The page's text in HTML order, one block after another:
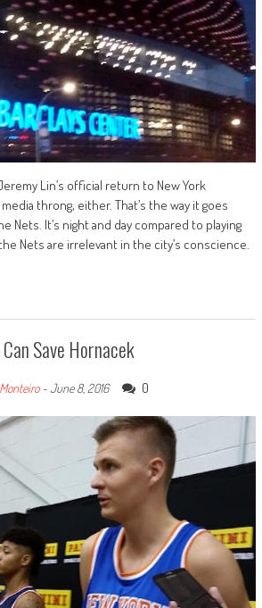
Lin’s official return to New York
throng, either. That’s the way it goes
Nets. It’s night and day compared to playing
Nets are irrelevant in the city’s conscience.
Save Hornacek
-June 8, 2016 0